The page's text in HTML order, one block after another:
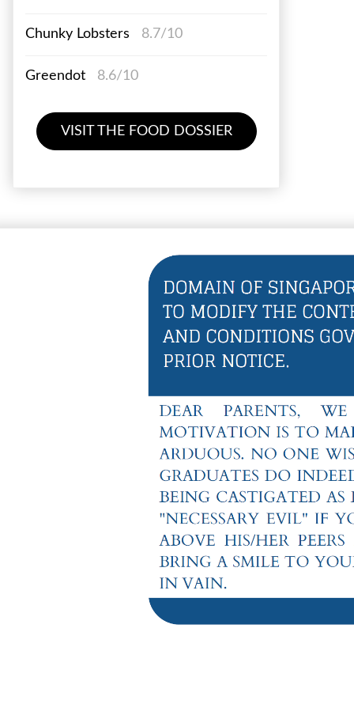
Chunky Lobsters 8.7/10
Greendot 8.6/10
VISIT THE FOOD DOSSIER